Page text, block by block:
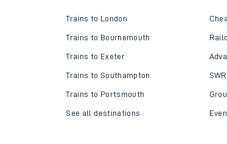
Trains to London
Trains to Bournemouth
Trains to Exeter
Trains to Southampton
Trains to Portsmouth
See all destinations